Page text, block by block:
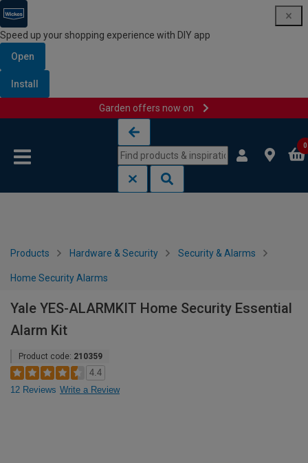
Speed up your shopping experience with DIY app
Open
Install
Garden offers now on
0
Products Hardware & Security Security & Alarms
Home Security Alarms
Yale YES-ALARMKIT Home Security Essential
Alarm Kit
Product code: 210359
4.4
12 Reviews Write a Review